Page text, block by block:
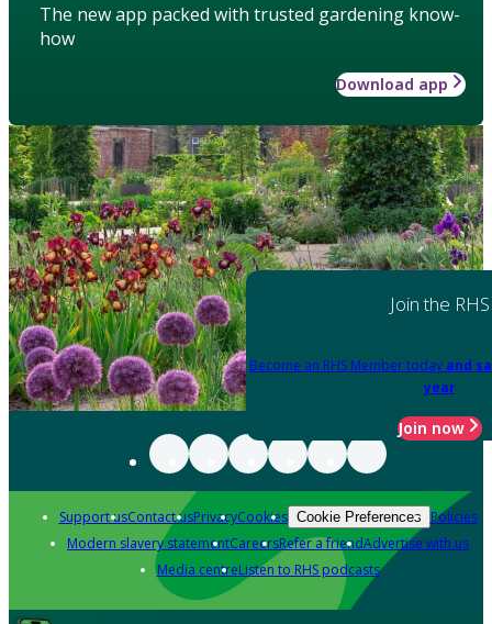
The new app packed with trusted gardening know-
how
Download app
Join the RHS
Become an RHS Member today and
year
Join now
Support usContact usPrivacyCookies Cookie Preferences Policies
Modern slavery statementCareersRefer a friendAdvertise with us
Media centreListen to RHS podcasts